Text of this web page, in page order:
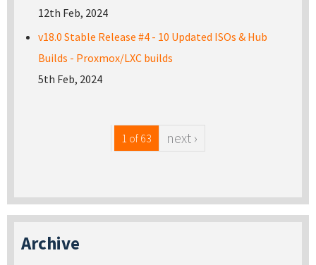
12th Feb, 2024
v18.0 Stable Release #4 - 10 Updated ISOs & Hub
Builds - Proxmox/LXC builds
5th Feb, 2024
1 of 63 next ›
Archive